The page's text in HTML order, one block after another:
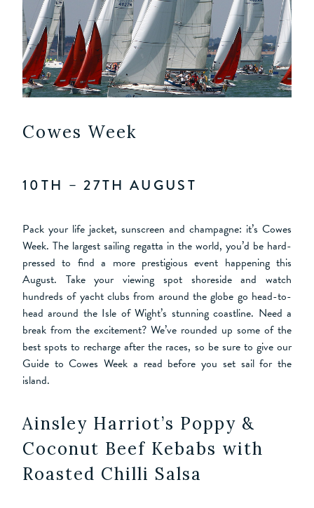
Cowes Week
10TH – 27TH AUGUST
Pack your life jacket, sunscreen and champagne: it’s Cowes
Week. The largest sailing regatta in the world, you’d be hard-
pressed to find a more prestigious event happening this
August. Take your viewing spot shoreside and watch
hundreds of yacht clubs from around the globe go head-to-
head around the Isle of Wight’s stunning coastline. Need a
break from the excitement? We’ve rounded up some of the
best spots to recharge after the races, so be sure to give our
Guide to Cowes Week a read before you set sail for the
island.
Ainsley Harriot’s Poppy &
Coconut Beef Kebabs with
Roasted Chilli Salsa